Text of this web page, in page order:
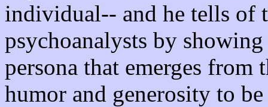
individual-- and he tells of
psychoanalysts by
persona that emerges from
humor and generosity to